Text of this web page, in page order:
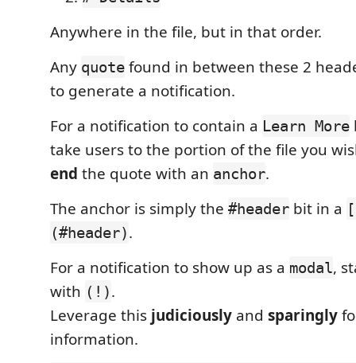
Anywhere in the file, but in that order.
Any quote found in between these 2
to generate a notification.
For a notification to contain a Learn More
take users to the portion of the file you
end the quote with an anchor.
The anchor is simply the #header bit in a
(#header).
For a notification to show up as a modal,
with (!).
Leverage this judiciously and sparingly
information.